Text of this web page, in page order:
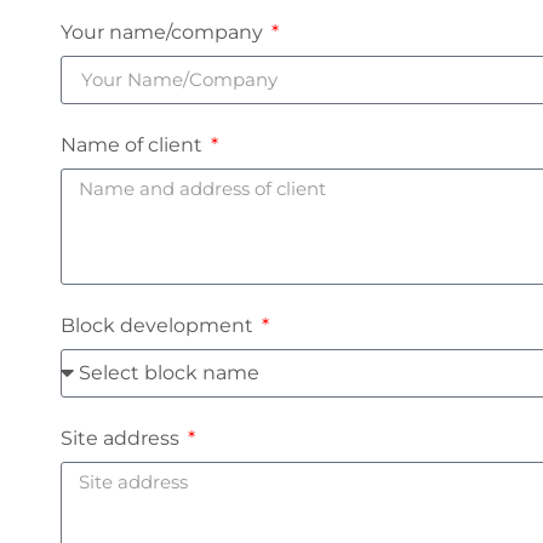
Your name/company
Name of client
Block development
Site address